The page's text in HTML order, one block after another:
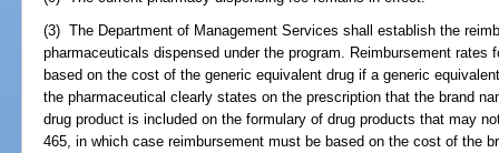
(3) The Department of Management Services shall establish the
pharmaceuticals dispensed under the program. Reimbursement rates
based on the cost of the generic equivalent drug if a generic
the pharmaceutical clearly states on the prescription that the brand
drug product is included on the formulary of drug products that may
465, in which case reimbursement must be based on the cost of the